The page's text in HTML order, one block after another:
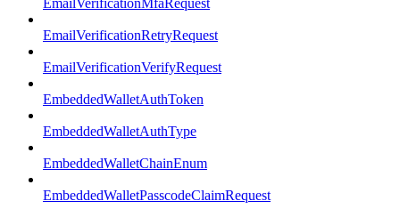
EmailVerificationMfaRequest
EmailVerificationRetryRequest
EmailVerificationVerifyRequest
EmbeddedWalletAuthToken
EmbeddedWalletAuthType
EmbeddedWalletChainEnum
EmbeddedWalletPasscodeClaimRequest